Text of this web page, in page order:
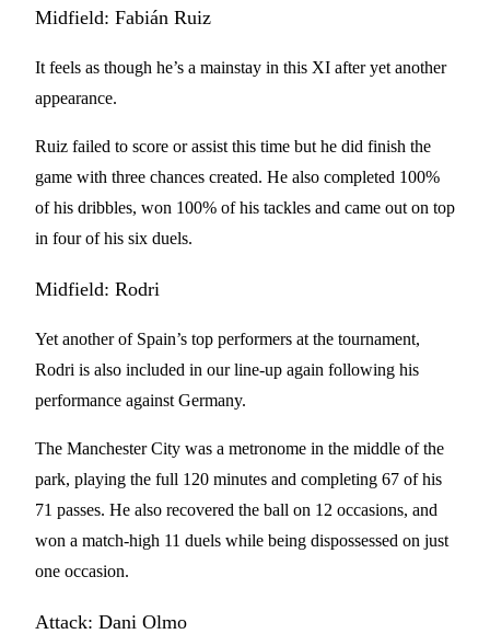
Midfield: Fabián Ruiz
It feels as though he’s a mainstay in this XI after yet another
appearance.
Ruiz failed to score or assist this time but he did finish the
game with three chances created. He also completed 100%
of his dribbles, won 100% of his tackles and came out on top
in four of his six duels.
Midfield: Rodri
Yet another of Spain’s top performers at the tournament,
Rodri is also included in our line-up again following his
performance against Germany.
The Manchester City was a metronome in the middle of the
park, playing the full 120 minutes and completing 67 of his
71 passes. He also recovered the ball on 12 occasions, and
won a match-high 11 duels while being dispossessed on just
one occasion.
Attack: Dani Olmo